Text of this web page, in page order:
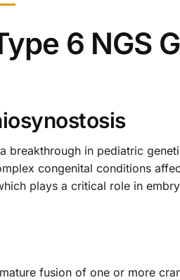
6 NGS
breakthrough in pediatric
congenital conditions
plays a critical role in
fusion of one or more